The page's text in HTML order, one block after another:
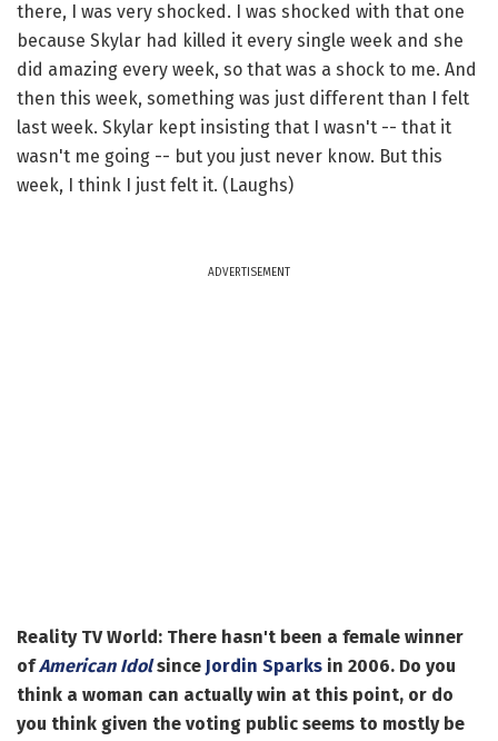
there, I was very shocked. I was shocked with that one
because Skylar had killed it every single week and she
did amazing every week, so that was a shock to me. And
then this week, something was just different than I felt
last week. Skylar kept insisting that I wasn't -- that it
wasn't me going -- but you just never know. But this
week, I think I just felt it. (Laughs)
ADVERTISEMENT
Reality TV World: There hasn't been a female winner
ofAmerican Idolsince Jordin Sparks in 2006. Do you
think a woman can actually win at this point, or do
you think given the voting public seems to mostly be